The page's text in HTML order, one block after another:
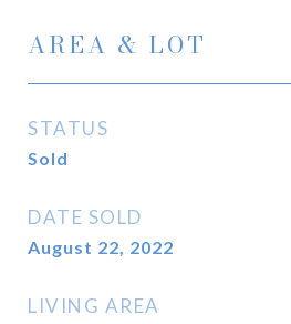
AREA & LOT
STATUS
Sold
DATE SOLD
August 22, 2022
LIVING AREA